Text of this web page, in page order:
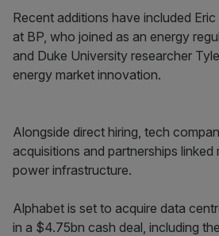
Recent additions have included
at BP, who joined as an energy
and Duke University researcher
energy market innovation.
Alongside direct hiring, tech
acquisitions and partnerships linked
power infrastructure.
Alphabet is set to acquire data
in a $4.75bn cash deal, including